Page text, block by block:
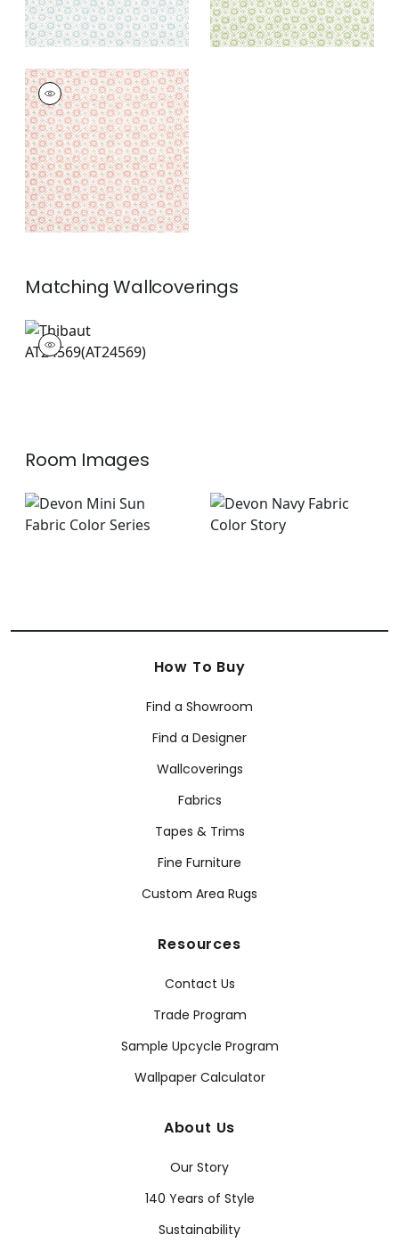
MINI SUN
Print Fabric|Rose
+1
MatchingWallcoverings
AT24569
Wallpaper|
Room Images
How To Buy
Find a Showroom
Find a Designer
Wallcoverings
Fabrics
Tapes & Trims
Fine Furniture
Custom Area Rugs
Resources
Contact Us
Trade Program
Sample Upcycle Program
Wallpaper Calculator
About Us
Our Story
140 Years of Style
Sustainability